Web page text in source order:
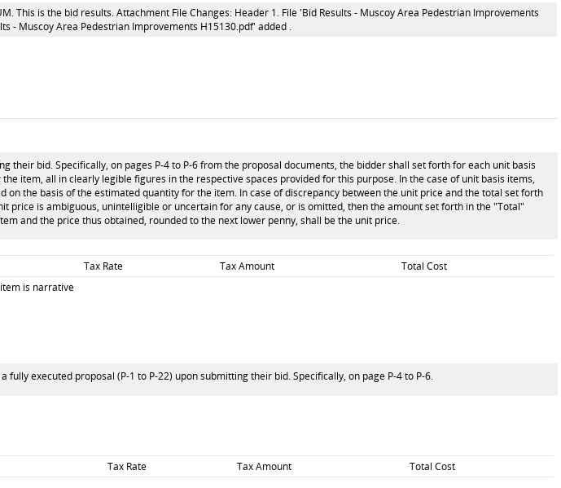
This is the bid results. Attachment File Changes: Header 1. File 'Bid Results - Muscoy Area Pedestrian Improvements
- Muscoy Area Pedestrian Improvements H15130.pdf' added .
their bid. Specifically, on pages P-4 to P-6 from the proposal documents, the bidder shall set forth for each unit basis
item, all in clearly legible figures in the respective spaces provided for this purpose. In the case of unit basis items,
the basis of the estimated quantity for the item. In case of discrepancy between the unit price and the total set forth
is ambiguous, unintelligible or uncertain for any cause, or is omitted, then the amount set forth in the "Total"
and the price thus obtained, rounded to the next lower penny, shall be the unit price.
Tax Rate Tax Amount
Total Cost
is narrative
executed proposal (P-1 to P-22) upon submitting their bid. Specifically, on page P-4 to P-6.
Tax Rate Tax Amount
Total Cost